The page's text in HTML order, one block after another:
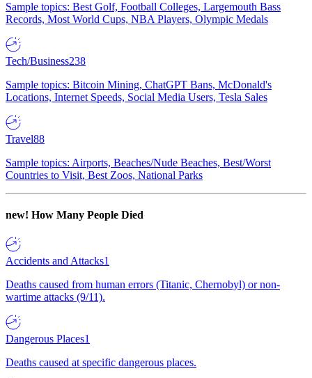
Sample topics: Best Golf, Football Colleges, Largemouth Bass
Records, Most World Cups, NBA Players, Olympic Medals
Tech/Business238
Sample topics: Bitcoin Mining, ChatGPT Bans, McDonald's
Locations, Internet Speeds, Social Media Users, Tesla Sales
Travel88
Sample topics: Airports, Beaches/Nude Beaches, Best/Worst
Countries to Visit, Best Zoos, National Parks
new! How Many People Died
Accidents and Attacks1
Deaths caused from human errors (Titanic, Chernobyl) or non-
wartime attacks (9/11).
Dangerous Places1
Deaths caused at specific dangerous places.